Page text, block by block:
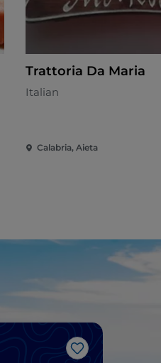
Trattoria Da Maria
Italian
Calabria, Aieta
Like